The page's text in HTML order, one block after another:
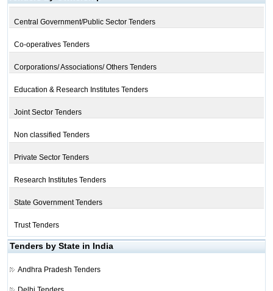
Central Government/Public Sector Tenders
Co-operatives Tenders
Corporations/ Associations/ Others Tenders
Education & Research Institutes Tenders
Joint Sector Tenders
Non classified Tenders
Private Sector Tenders
Research Institutes Tenders
State Government Tenders
Trust Tenders
Tenders by State in India
Andhra Pradesh Tenders